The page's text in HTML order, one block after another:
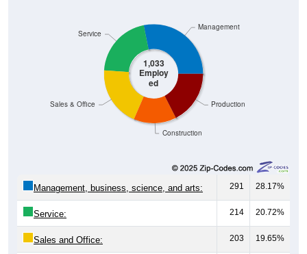
1,033
Employ
ed
Construction
Production
Sales & Office
Service
Management
Management, business, science, and arts: 291 28.17%
Service: 214 20.72%
Sales and Office: 203 19.65%